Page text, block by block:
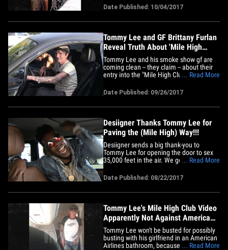
Crue drummer are vacationing in Cabo
San Lucas, and she shared a video of the
gorgeous scenery. The most
Date Published: 10/04/2017
Tommy Lee and GF Brittany Furlan
Reveal Truth About 'Mile High
Club'
Tommy Lee and his smoke show gf are
coming clean -- they claim -- about their
entry into the "Mile High Club" ... and, for
famous junk. When we got Tommy and
Brittany Furlan Monday at the Commons
at Calabasas, we got right to the bottom
... Read More
Date Published: 09/26/2017
Desiigner Thanks Tommy Lee for
Paving the (Mile High) Way!!!
Desiigner sends a big thank-you to
Tommy Lee for opening the door to sex
35,000 feet in the air. We got the "Panda"
gleeful about the video TMZ posted
showing Tommy Lee and gf Brittany
Furlan gettin' some in the head on an AA
praise&hellip;
... Read More
Date Published: 08/22/2017
Tommy Lee's Mile High Club Video
Apparently Not Against American
Airlines Policy
Tommy Lee won't be busted for possibly
busting with his girlfriend in an American
Airlines bathroom, because what the 2
... Read More